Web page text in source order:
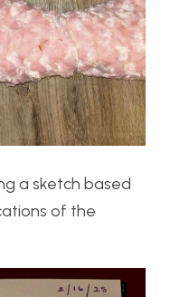
a sketch based
of the